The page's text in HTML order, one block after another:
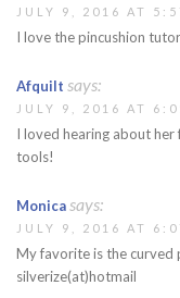
JULY 9, 2016 AT
I love the pincushion
Afquilt says:
JULY 9, 2016 AT
I loved hearing about
tools!
Monicasays:
JULY 9, 2016 AT
My favorite is the curved
silverize(at)hotmail